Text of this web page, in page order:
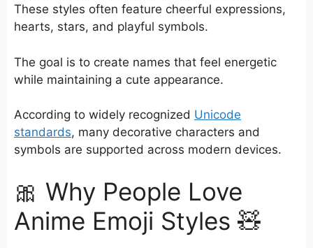
These styles often feature cheerful expressions,
hearts, stars, and playful symbols.
The goal is to create names that feel energetic
while maintaining a cute appearance.
According to widely recognized Unicode
standards, many decorative characters and
symbols are supported across modern devices.
🎀 Why People Love
Anime Emoji Styles 🧸